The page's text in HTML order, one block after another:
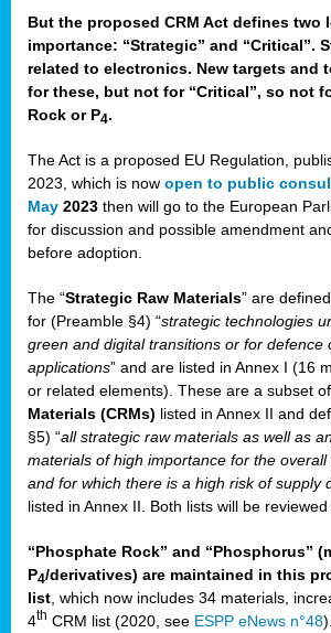
But the proposed CRM Act defines two
importance: “Strategic” and “Critical”.
related to electronics. New targets and
for these, but not for “Critical”, so not
Rock or P4.
The Act is a proposed EU Regulation,
2023, which is now open to public
May 2023 then will go to the European
for discussion and possible amendment
before adoption.
The “Strategic Raw Materials” are
for (Preamble §4) “strategic technologies
green and digital transitions or for defence
applications” and are listed in Annex I (16
or related elements). These are a subset
Materials (CRMs) listed in Annex II and
§5) “all strategic raw materials as well as
materials of high importance for the
and for which there is a high risk of supply
listed in Annex II. Both lists will be
“Phosphate Rock” and “Phosphorus”
P4/derivatives) are maintained in this
list , which now includes 34 materials,
4th CRM list (2020, see ESPP eNews n°48